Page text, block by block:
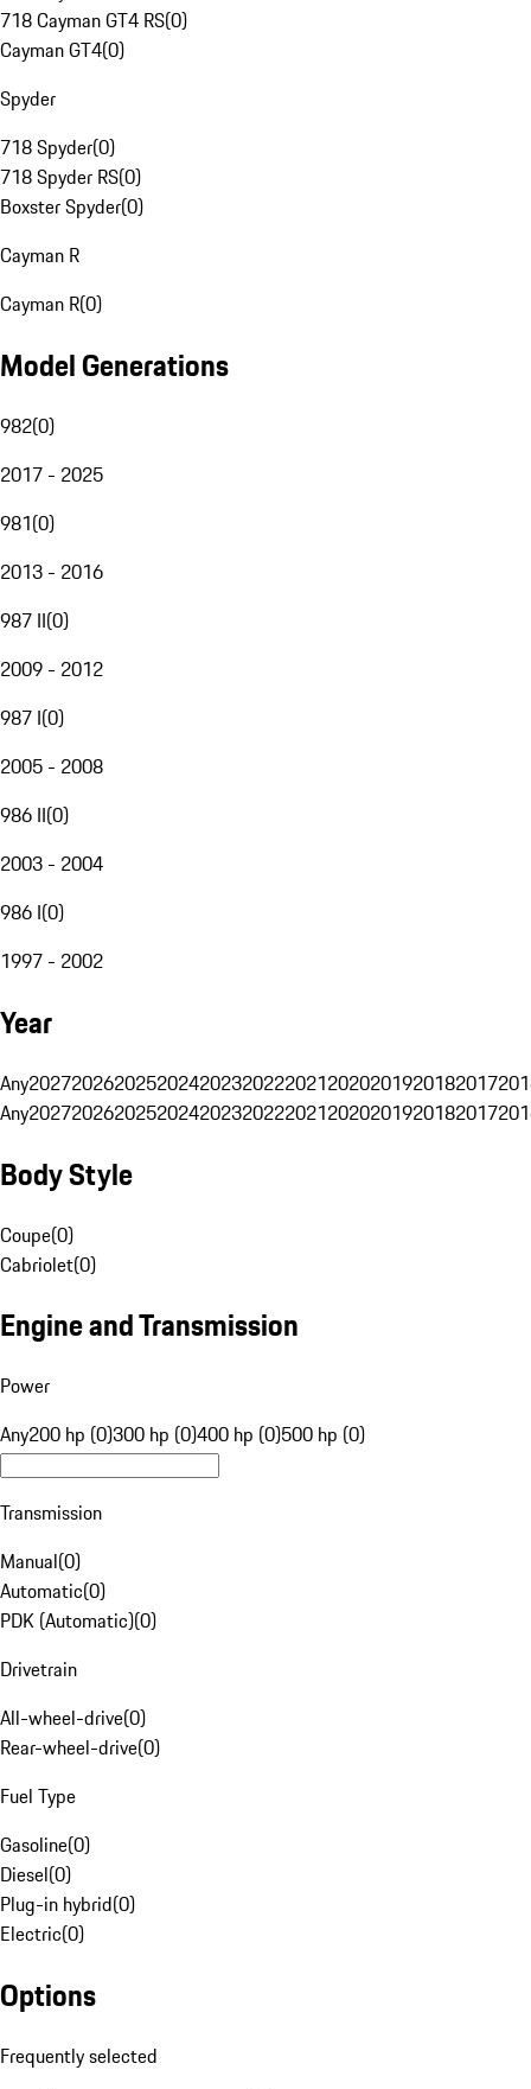
718 Cayman GT4 RS(0)
Cayman GT4(0)
Spyder
718 Spyder(0)
718 Spyder RS(0)
Boxster Spyder(0)
Cayman R
Cayman R(0)
Model Generations
982(0)
2017 - 2025
981(0)
2013 - 2016
987 II(0)
2009 - 2012
987 I(0)
2005 - 2008
986 II(0)
2003 - 2004
986 I(0)
1997 - 2002
Year
Any20272026202520242023202220212020201920182017
Any20272026202520242023202220212020201920182017
Body Style
Coupe(0)
Cabriolet(0)
Engine and Transmission
Power
Any200 hp (0)300 hp (0)400 hp (0)500 hp (0)
Transmission
Manual(0)
Automatic(0)
PDK (Automatic)(0)
Drivetrain
All-wheel-drive(0)
Rear-wheel-drive(0)
Fuel Type
Gasoline(0)
Diesel(0)
Plug-in hybrid(0)
Electric(0)
Options
Frequently selected